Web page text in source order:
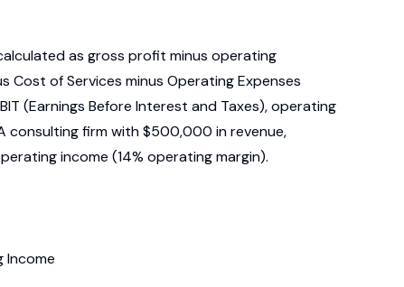
as gross profit minus operating
Cost of Services minus Operating Expenses
(Earnings Before Interest and Taxes), operating
consulting firm with $500,000 in revenue,
income (14% operating margin).
Income